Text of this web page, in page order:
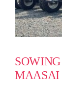
MAASAI